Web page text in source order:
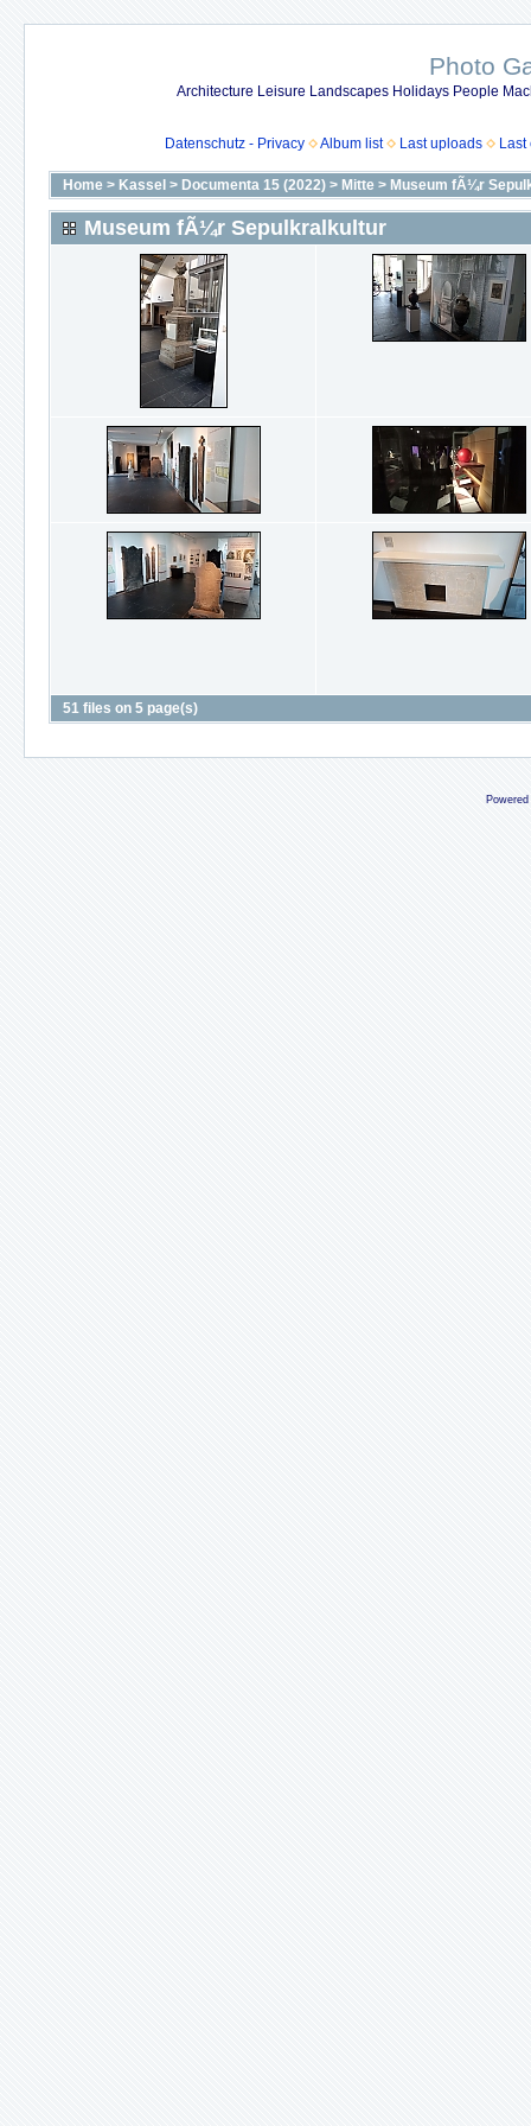
Photo
Architecture Leisure Landscapes Holidays People
Datenschutz - Privacy Album list Last uploads Last
Home > Kassel > Documenta 15 (2022) > Mitte > Museum fÃ¼r
Museum fÃ¼r Sepulkralkultur
51 files on 5 page(s)